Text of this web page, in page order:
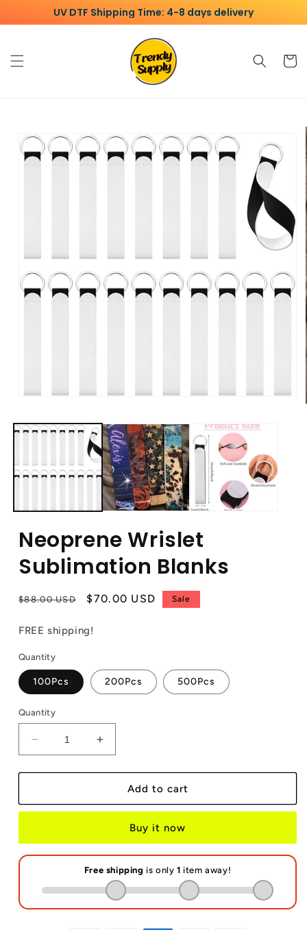
UV DTF Shipping Time: 4-8 days delivery
Skip to
Cart
information
Neoprene Wrislet
Sublimation Blanks
Regular
$88.00 USD
Sale
$70.00 USD Sale
FREE shipping!
Quantity
100Pcs 200Pcs 500Pcs
Quantity
Decrease
quantity
for
Wrislet
Increase
quantity
for
Neoprene
Wrislet
Blanks
Add to cart
Buy it now